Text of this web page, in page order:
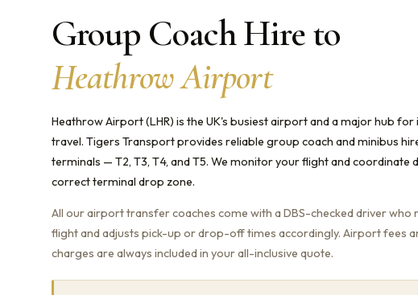
Group Coach Hire to
Heathrow Airport
Heathrow Airport (LHR) is the UK's busiest airport and a major hub
travel. Tigers Transport provides reliable group coach and minibus
terminals — T2, T3, T4, and T5. We monitor your flight and coordinate
correct terminal drop zone.
All our airport transfer coaches come with a DBS-checked driver who
flight and adjusts pick-up or drop-off times accordingly. Airport fees
charges are always included in your all-inclusive quote.